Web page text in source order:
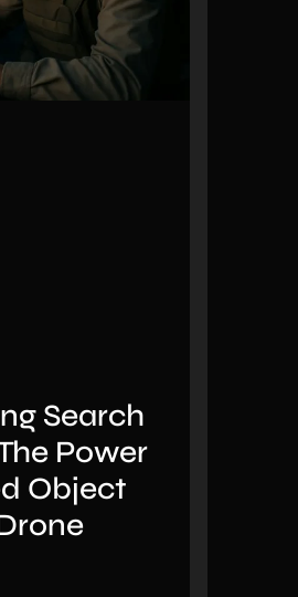
Search
Power
Object